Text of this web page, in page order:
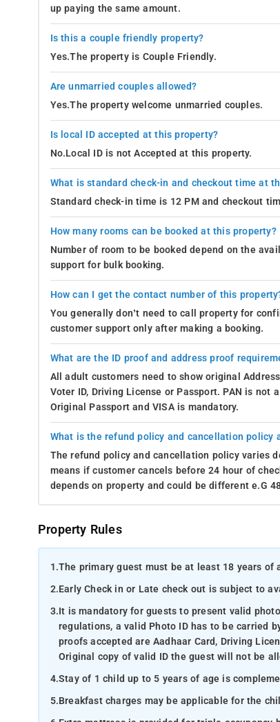
up paying the same amount.
Is this a couple friendly property?
Yes.The property is Couple Friendly.
Are unmarried couples allowed?
Yes.The property welcome unmarried couples.
Is local ID accepted at this property?
No.Local ID is not Accepted at this property.
What is standard check-in and checkout time at
Standard check-in time is 12 PM and checkout
How many rooms can be booked at this property?
Number of room to be booked depend on the
support for bulk booking.
How can I get the contact number of this
You generally don’t need to call property for
customer support only after making a booking.
What are the ID proof and address proof
All adult customers need to show original
Voter ID, Driving License or Passport. PAN is
Original Passport and VISA is mandatory.
What is the refund policy and cancellation policy
The refund policy and cancellation policy varies
means if customer cancels before 24 hour of
depends on property and could be different e.G
Property Rules
1.The primary guest must be at least 18 years
2.Early Check in or Late check out is subject to
3.It is mandatory for guests to present valid
regulations, a valid Photo ID has to be carried
proofs accepted are Aadhaar Card, Driving
Original copy of valid ID the guest will not be
4.Stay of 1 child up to 5 years of age is
5.Breakfast charges may be applicable for the